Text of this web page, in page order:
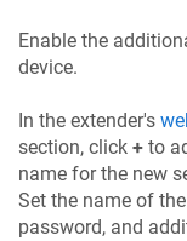
Enable the
device.
In the extender's
section, click + to
name for the new
Set the name of
password, and